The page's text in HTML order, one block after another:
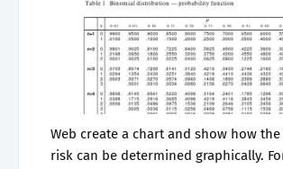
Web create a chart and show how the value at
risk can be determined graphically.